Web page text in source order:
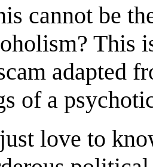
cannot be
This
adapted
of a
love to